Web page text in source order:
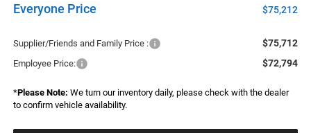
Everyone Price $75,212
Supplier/Friends and Family Price : $75,712
Employee Price: $72,794
*Please Note: We turn our inventory daily, please check with the dealer
to confirm vehicle availability.